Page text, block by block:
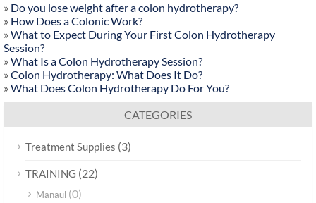
» Do you lose weight after a colon hydrotherapy?
» How Does a Colonic Work?
» What to Expect During Your First Colon Hydrotherapy
Session?
» What Is a Colon Hydrotherapy Session?
» Colon Hydrotherapy: What Does It Do?
» What Does Colon Hydrotherapy Do For You?
CATEGORIES
Treatment Supplies (3)
TRAINING (22)
Manaul (0)